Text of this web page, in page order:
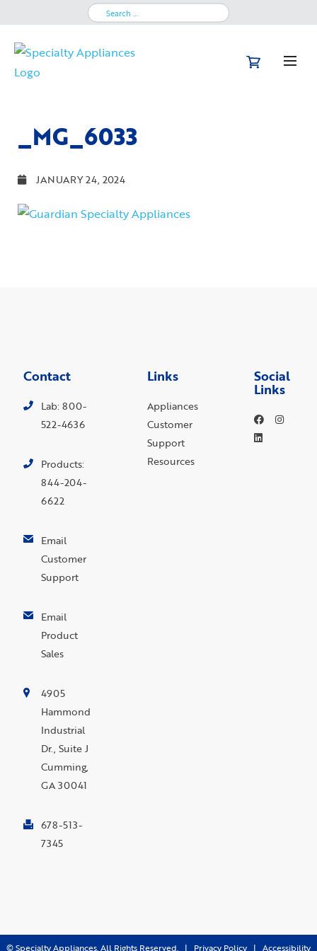
Search
_MG_6033
JANUARY 24, 2024
Contact
Lab: 800-
522-4636
Products:
844-204-
6622
Email
Customer
Support
Email
Product
Sales
4905
Hammond
Industrial
Dr., Suite J
Cumming,
GA 30041
678-513-
7345
Links
Appliances
Customer
Support
Resources
Social
Links
©Specialty Appliances. All Rights Reserved. | Privacy Policy | Accessibility